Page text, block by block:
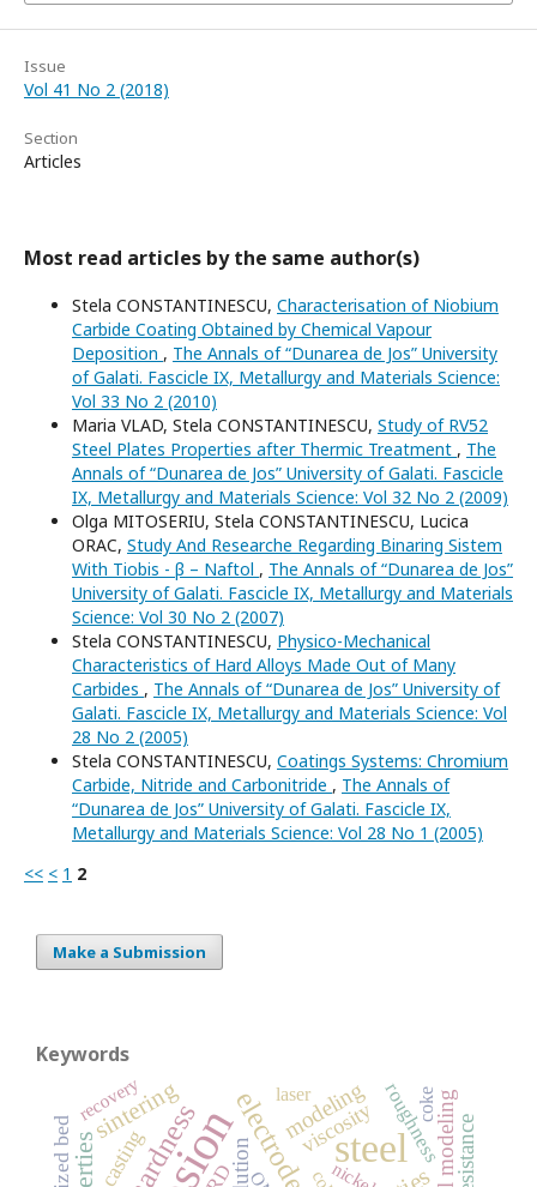
Issue
Vol 41 No 2 (2018)
Section
Articles
Most read articles by the same author(s)
Stela CONSTANTINESCU, Characterisation of Niobium
Carbide Coating Obtained by Chemical Vapour
Deposition , The Annals of “Dunarea de Jos” University
of Galati. Fascicle IX, Metallurgy and Materials Science:
Vol 33 No 2 (2010)
Maria VLAD, Stela CONSTANTINESCU, Study of RV52
Steel Plates Properties after Thermic Treatment , The
Annals of “Dunarea de Jos” University of Galati. Fascicle
IX, Metallurgy and Materials Science: Vol 32 No 2 (2009)
Olga MITOSERIU, Stela CONSTANTINESCU, Lucica
ORAC, Study And Researche Regarding Binaring Sistem
With Tiobis - β – Naftol , The Annals of “Dunarea de Jos”
University of Galati. Fascicle IX, Metallurgy and Materials
Science: Vol 30 No 2 (2007)
Stela CONSTANTINESCU, Physico-Mechanical
Characteristics of Hard Alloys Made Out of Many
Carbides , The Annals of “Dunarea de Jos” University of
Galati. Fascicle IX, Metallurgy and Materials Science: Vol
28 No 2 (2005)
Stela CONSTANTINESCU, Coatings Systems: Chromium
Carbide, Nitride and Carbonitride , The Annals of
“Dunarea de Jos” University of Galati. Fascicle IX,
Metallurgy and Materials Science: Vol 28 No 1 (2005)
<< < 1 2
Make a Submission
Keywords
steel
sintering modeling
casting viscosityroughness
recovery
nickel
laser coke